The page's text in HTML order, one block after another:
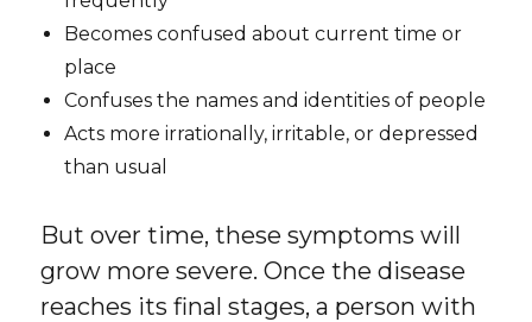
Becomes confused about current time or
place
Confuses the names and identities of people
Acts more irrationally, irritable, or depressed
than usual
But over time, these symptoms will
grow more severe. Once the disease
reaches its final stages, a person with